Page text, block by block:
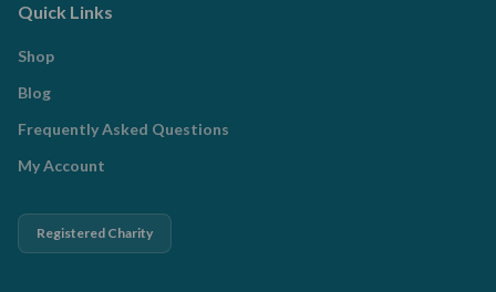
Quick Links
Shop
Blog
Frequently Asked Questions
My Account
Registered Charity